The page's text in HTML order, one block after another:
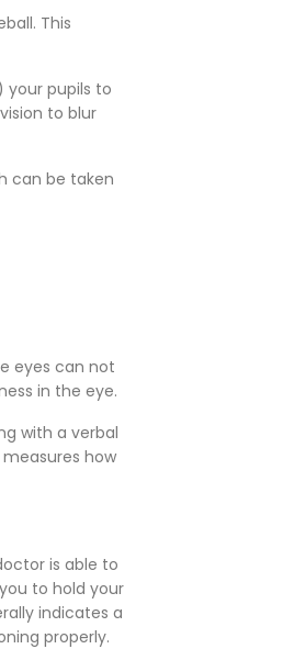
This
your pupils to
to blur
can be taken
eyes can not
in the eye.
with a verbal
how
is able to
to hold your
indicates a
properly.